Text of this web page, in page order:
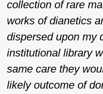
collection of rare
works of dianetics
dispersed upon my
institutional library
same care they
likely outcome of